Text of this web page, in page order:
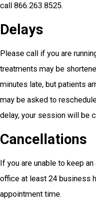
call 866.263.8525.
Delays
Please call if you are
treatments may be
minutes late, but patients
may be asked to
delay, your session will be
Cancellations
If you are unable to keep
office at least 24 business
appointment time.